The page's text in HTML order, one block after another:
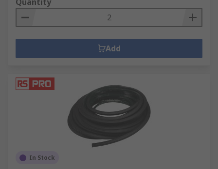
Add
In Stock